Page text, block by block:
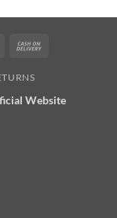
MasterCard
Website